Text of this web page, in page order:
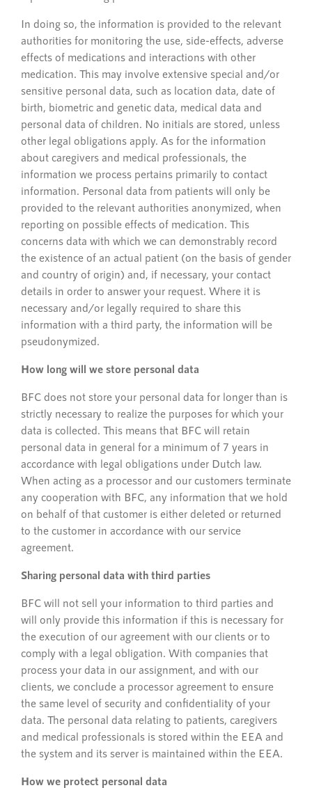
In doing so, the information is provided to the relevant
authorities for monitoring the use, side-effects, adverse
effects of medications and interactions with other
medication. This may involve extensive special and/or
sensitive personal data, such as location data, date of
birth, biometric and genetic data, medical data and
personal data of children. No initials are stored, unless
other legal obligations apply. As for the information
about caregivers and medical professionals, the
information we process pertains primarily to contact
information. Personal data from patients will only be
provided to the relevant authorities anonymized, when
reporting on possible effects of medication. This
concerns data with which we can demonstrably record
the existence of an actual patient (on the basis of gender
and country of origin) and, if necessary, your contact
details in order to answer your request. Where it is
necessary and/or legally required to share this
information with a third party, the information will be
pseudonymized.
How long will we store personal data
BFC does not store your personal data for longer than is
strictly necessary to realize the purposes for which your
data is collected. This means that BFC will retain
personal data in general for a minimum of 7 years in
accordance with legal obligations under Dutch law.
When acting as a processor and our customers terminate
any cooperation with BFC, any information that we hold
on behalf of that customer is either deleted or returned
to the customer in accordance with our service
agreement.
Sharing personal data with third parties
BFC will not sell your information to third parties and
will only provide this information if this is necessary for
the execution of our agreement with our clients or to
comply with a legal obligation. With companies that
process your data in our assignment, and with our
clients, we conclude a processor agreement to ensure
the same level of security and confidentiality of your
data. The personal data relating to patients, caregivers
and medical professionals is stored within the EEA and
the system and its server is maintained within the EEA.
How we protect personal data